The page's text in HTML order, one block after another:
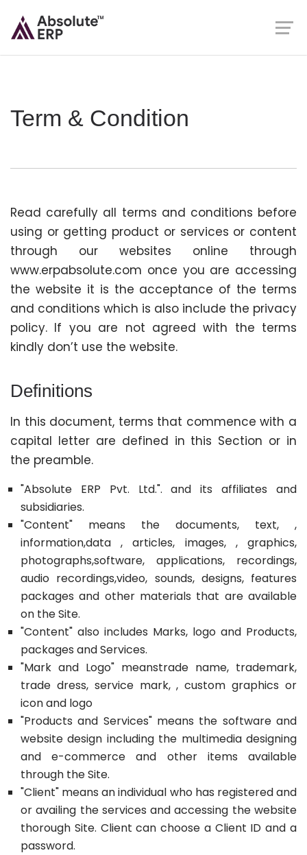
Term & Condition
Read carefully all terms and conditions before
using or getting product or services or content
through our websites online through
www.erpabsolute.com once you are accessing
the website it is the acceptance of the terms
and conditions which is also include the privacy
policy. If you are not agreed with the terms
kindly don’t use the website.
Definitions
In this document, terms that commence with a
capital letter are defined in this Section or in
the preamble.
"Absolute ERP Pvt. Ltd.". and its affiliates and
subsidiaries.
"Content" means the documents, text, ,
information,data , articles, images, , graphics,
photographs,software, applications, recordings,
audio recordings,video, sounds, designs, features
packages and other materials that are available
on the Site.
"Content" also includes Marks, logo and Products,
packages and Services.
"Mark and Logo" meanstrade name, trademark,
trade dress, service mark, , custom graphics or
icon and logo
"Products and Services" means the software and
website design including the multimedia designing
and e-commerce and other items available
through the Site.
"Client" means an individual who has registered and
or availing the services and accessing the website
thorough Site. Client can choose a Client ID and a
password.